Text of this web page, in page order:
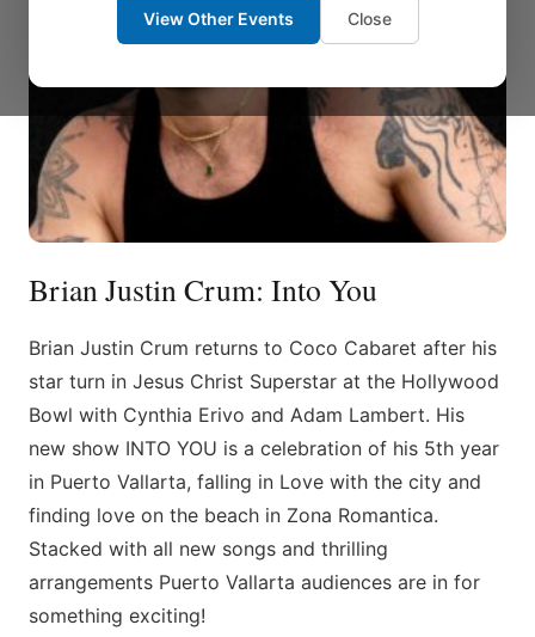
View Other Events Close
Brian Justin Crum: Into You
Brian Justin Crum returns to Coco Cabaret after his
star turn in Jesus Christ Superstar at the Hollywood
Bowl with Cynthia Erivo and Adam Lambert. His
new show INTO YOU is a celebration of his 5th year
in Puerto Vallarta, falling in Love with the city and
finding love on the beach in Zona Romantica.
Stacked with all new songs and thrilling
arrangements Puerto Vallarta audiences are in for
something exciting!